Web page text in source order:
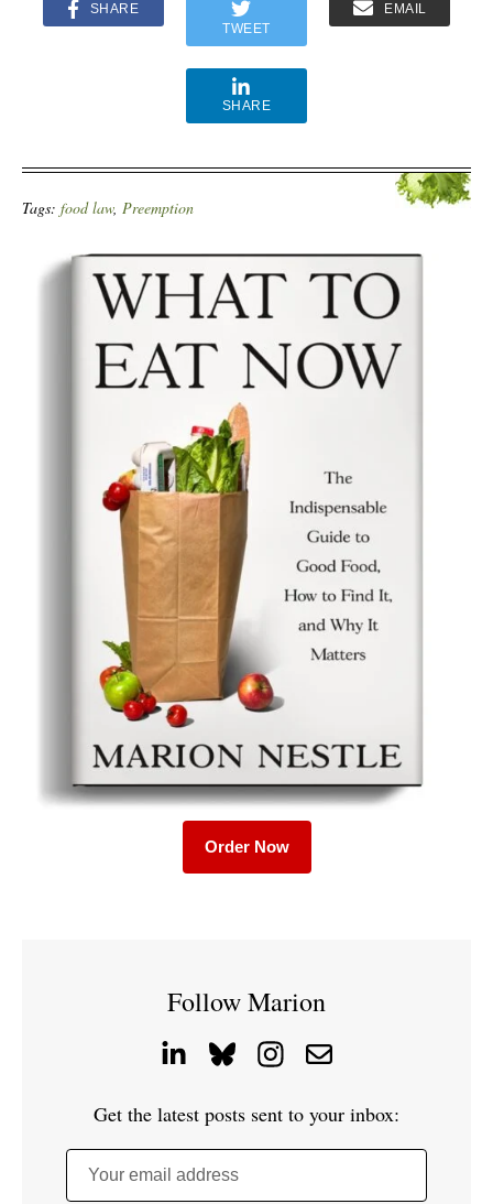
SHARE
TWEET
EMAIL
SHARE
Tags: food law, Preemption
Order Now
Follow Marion
Get the latest posts sent to your inbox:
Your email address